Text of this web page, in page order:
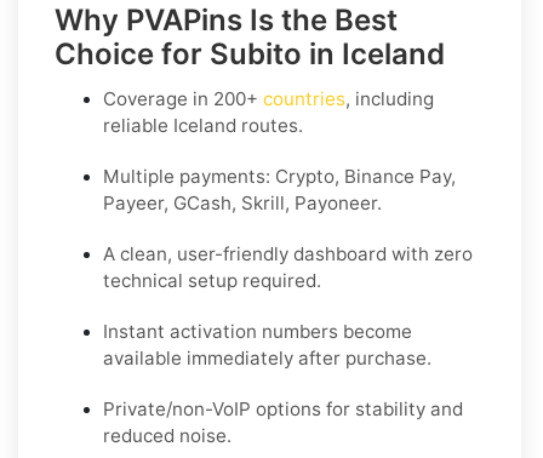
Why PVAPins Is the Best
Choice for Subito in Iceland
Coverage in 200+ countries, including
reliable Iceland routes.
Multiple payments: Crypto, Binance Pay,
Payeer, GCash, Skrill, Payoneer.
A clean, user-friendly dashboard with zero
technical setup required.
Instant activation numbers become
available immediately after purchase.
Private/non-VoIP options for stability and
reduced noise.